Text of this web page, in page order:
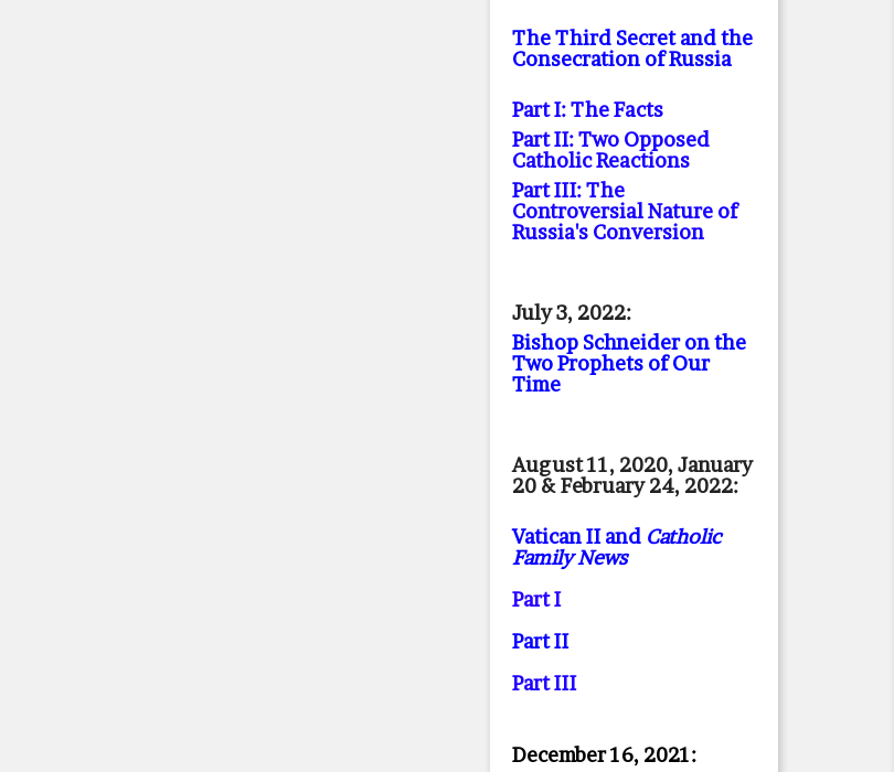
The Third Secret and the
Consecration of Russia
Part I: The Facts
Part II: Two Opposed
Catholic Reactions
Part III: The
Controversial Nature of
Russia's Conversion
July 3, 2022:
Bishop Schneider on the
Two Prophets of Our
Time
August 11, 2020, January
20 & February 24, 2022:
Vatican II and Catholic
Family News
Part I
Part II
Part III
December 16, 2021: